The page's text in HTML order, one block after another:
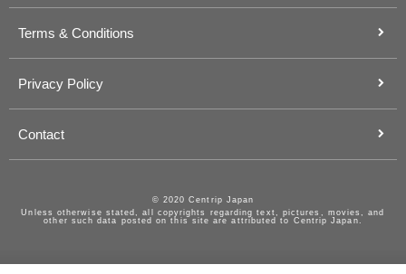
Terms & Conditions
Privacy Policy
Contact
© 2020 Centrip Japan
Unless otherwise stated, all copyrights regarding text, pictures, movies, and
other such data posted on this site are attributed to Centrip Japan.